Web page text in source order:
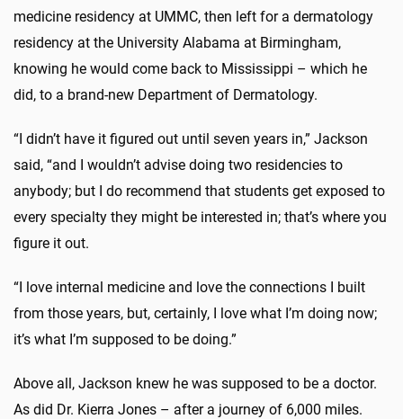
medicine residency at UMMC, then left for a dermatology
residency at the University Alabama at Birmingham,
knowing he would come back to Mississippi – which he
did, to a brand-new Department of Dermatology.
“I didn’t have it figured out until seven years in,” Jackson
said, “and I wouldn’t advise doing two residencies to
anybody; but I do recommend that students get exposed to
every specialty they might be interested in; that’s where you
figure it out.
“I love internal medicine and love the connections I built
from those years, but, certainly, I love what I’m doing now;
it’s what I’m supposed to be doing.”
Above all, Jackson knew he was supposed to be a doctor.
As did Dr. Kierra Jones – after a journey of 6,000 miles.